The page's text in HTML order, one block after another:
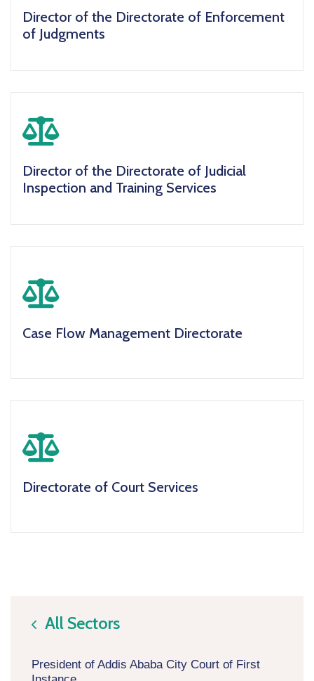
Director of the Directorate of Enforcement
of Judgments
icon
Director of the Directorate of Judicial
Inspection and Training Services
icon
Case Flow Management Directorate
icon
Directorate of Court Services
icon
All Sectors
President of Addis Ababa City Court of First